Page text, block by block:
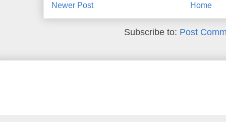
Newer Post Home
Subscribe to: Post